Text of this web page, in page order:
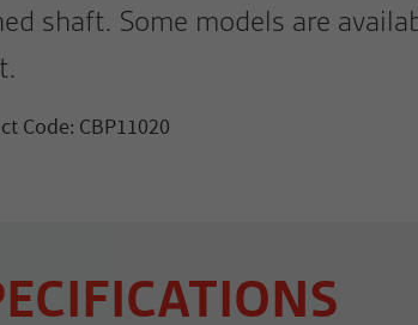
shaft. Some models are
Code: CBP11020